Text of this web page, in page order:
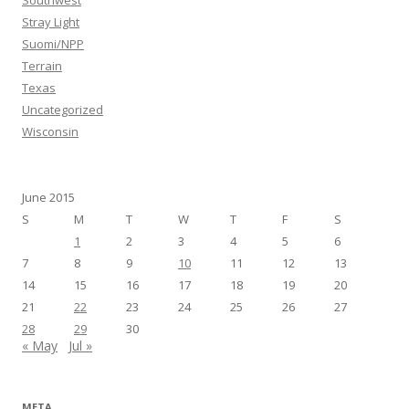
Stray Light
Suomi/NPP
Terrain
Texas
Uncategorized
Wisconsin
June 2015
S
M T W T F
S
1
2 3 4 5
6
7
8 9 10 11 12
13
14
15 16 17 18 19
20
21
22 23 24 25 26
27
28
29 30
« May Jul »